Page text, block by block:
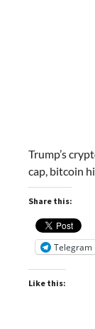
Trump’s
cap, bitcoin
Share this:
Telegram
Like this: